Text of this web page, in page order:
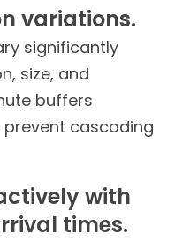
variations.
significantly
size, and
buffers
cascading
with
times.